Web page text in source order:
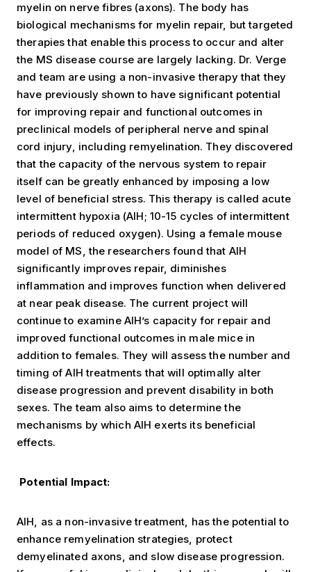
myelin on nerve fibres (axons). The body has
biological mechanisms for myelin repair, but targeted
therapies that enable this process to occur and alter
the MS disease course are largely lacking. Dr. Verge
and team are using a non-invasive therapy that they
have previously shown to have significant potential
for improving repair and functional outcomes in
preclinical models of peripheral nerve and spinal
cord injury, including remyelination. They discovered
that the capacity of the nervous system to repair
itself can be greatly enhanced by imposing a low
level of beneficial stress. This therapy is called acute
intermittent hypoxia (AIH; 10-15 cycles of intermittent
periods of reduced oxygen). Using a female mouse
model of MS, the researchers found that AIH
significantly improves repair, diminishes
inflammation and improves function when delivered
at near peak disease. The current project will
continue to examine AIH’s capacity for repair and
improved functional outcomes in male mice in
addition to females. They will assess the number and
timing of AIH treatments that will optimally alter
disease progression and prevent disability in both
sexes. The team also aims to determine the
mechanisms by which AIH exerts its beneficial
effects.
Potential Impact:
AIH, as a non-invasive treatment, has the potential to
enhance remyelination strategies, protect
demyelinated axons, and slow disease progression.